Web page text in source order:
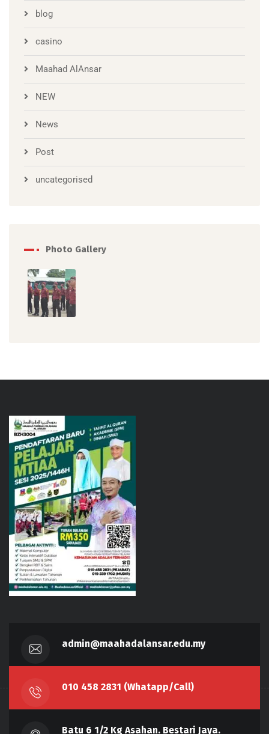
blog
casino
Maahad AlAnsar
NEW
News
Post
uncategorised
Photo Gallery
admin@maahadalansar.edu.my
010 458 2831 (Whatapp/Call)
Batu 6 1/2 Kg Asahan. Bestari Jaya.